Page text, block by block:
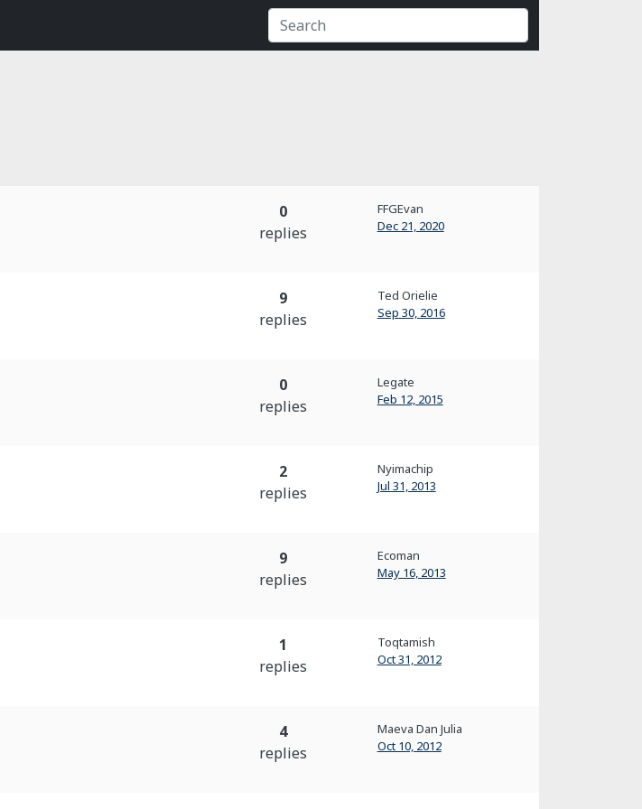
0
replies
FFGEvan
Dec 21, 2020
9
replies
Ted Orielie
Sep 30, 2016
0
replies
Legate
Feb 12, 2015
2
replies
Nyimachip
Jul 31, 2013
9
replies
Ecoman
May 16, 2013
1
replies
Toqtamish
Oct 31, 2012
4
replies
Maeva Dan Julia
Oct 10, 2012